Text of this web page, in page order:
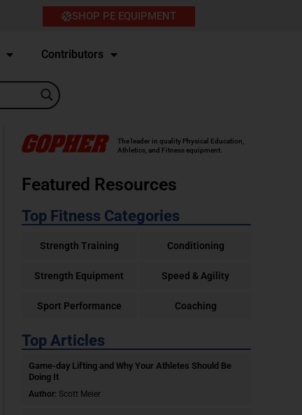
SHOP PE EQUIPMENT
Contributors
The leader in quality Physical Education,
Athletics, and Fitness equipment.
Featured Resources
Top Fitness Categories
Strength Training Conditioning
Strength Equipment Speed & Agility
Sport Performance Coaching
Top Articles
Game-day Lifting and Why Your Athletes Should Be
Doing It
Author: Scott Meier